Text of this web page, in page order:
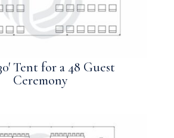
Tent for a 48 Guest
Ceremony